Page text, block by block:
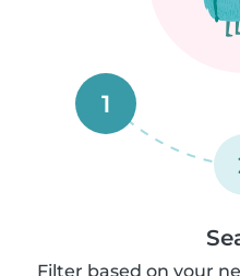
1
Filter based on your